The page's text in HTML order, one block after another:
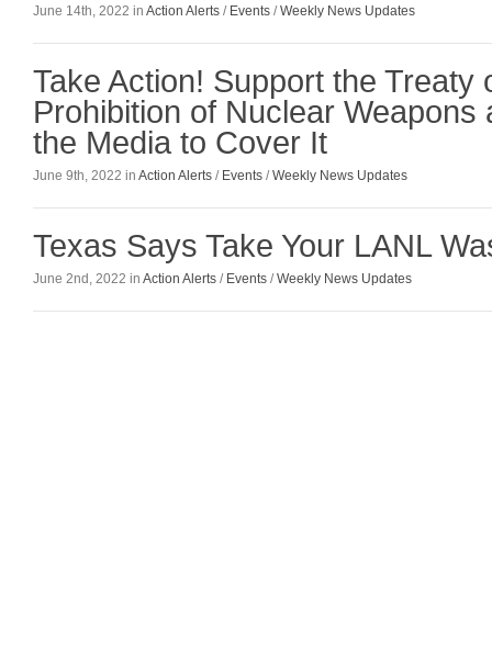
June 14th, 2022 in Action Alerts / Events /Weekly News Updates
Take Action! Support the Treaty
Prohibition of Nuclear Weapons
the Media to Cover It
June 9th, 2022 in Action Alerts / Events /Weekly News Updates
Texas Says Take Your LANL
June 2nd, 2022 in Action Alerts / Events /Weekly News Updates